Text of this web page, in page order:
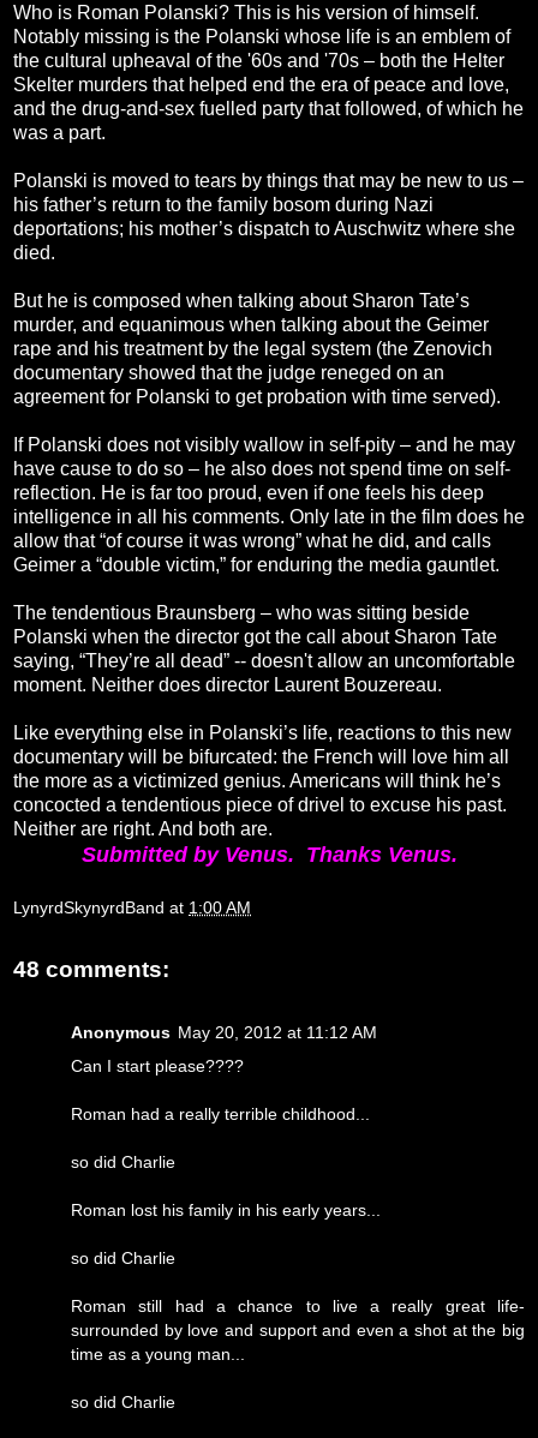
Who is Roman Polanski? This is his version of himself.
Notably missing is the Polanski whose life is an emblem of
the cultural upheaval of the '60s and '70s – both the Helter
Skelter murders that helped end the era of peace and love,
and the drug-and-sex fuelled party that followed, of which he
was a part.
Polanski is moved to tears by things that may be new to us –
his father’s return to the family bosom during Nazi
deportations; his mother’s dispatch to Auschwitz where she
died.
But he is composed when talking about Sharon Tate’s
murder, and equanimous when talking about the Geimer
rape and his treatment by the legal system (the Zenovich
documentary showed that the judge reneged on an
agreement for Polanski to get probation with time served).
If Polanski does not visibly wallow in self-pity – and he may
have cause to do so – he also does not spend time on self-
reflection. He is far too proud, even if one feels his deep
intelligence in all his comments. Only late in the film does he
allow that “of course it was wrong” what he did, and calls
Geimer a “double victim,” for enduring the media gauntlet.
The tendentious Braunsberg – who was sitting beside
Polanski when the director got the call about Sharon Tate
saying, “They’re all dead” -- doesn't allow an uncomfortable
moment. Neither does director Laurent Bouzereau.
Like everything else in Polanski’s life, reactions to this new
documentary will be bifurcated: the French will love him all
the more as a victimized genius. Americans will think he’s
concocted a tendentious piece of drivel to excuse his past.
Neither are right. And both are.
Submitted by Venus. Thanks Venus.
LynyrdSkynyrdBand at 1:00 AM
48 comments:
Anonymous May 20, 2012 at 11:12 AM
Can I start please????
Roman had a really terrible childhood...
so did Charlie
Roman lost his family in his early years...
so did Charlie
Roman still had a chance to live a really great life-
surrounded by love and support and even a shot at the big
time as a young man...
so did Charlie